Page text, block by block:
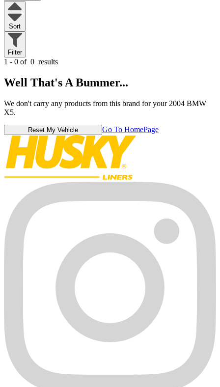
Sort
Filter
1 - 0 of 0 results
Well That's A Bummer...
We don't carry any products from this brand for your 2004 BMW
X5.
Reset My Vehicle Go To HomePage